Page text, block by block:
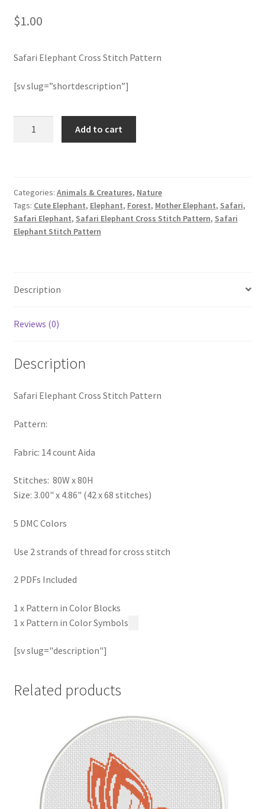
Member Page
Members Area
Membership Options
optin
Subscribe
Thank you
$1.00
Safari Elephant Cross Stitch Pattern
[sv slug=”shortdescription”]
quantity
Add to cart
Categories: Animals & Creatures, Nature
Tags: Cute Elephant, Elephant, Forest, Mother Elephant, Safari,
Safari Elephant, Safari Elephant Cross Stitch Pattern, Safari
Elephant Stitch Pattern
Description
Reviews (0)
Description
Safari Elephant Cross Stitch Pattern
Pattern:
Fabric: 14 count Aida
Stitches: 80W x 80H
Size: 3.00" x 4.86" (42 x 68 stitches)
5 DMC Colors
Use 2 strands of thread for cross stitch
2 PDFs Included
1 x Pattern in Color Blocks
1 x Pattern in Color Symbols
[sv slug="description"]
Related products